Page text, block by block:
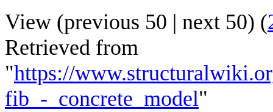
View (previous 50 | next 50) (
Retrieved from
"https://
fib_-_concrete_model"